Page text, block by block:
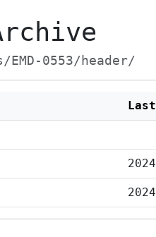
0553/header/